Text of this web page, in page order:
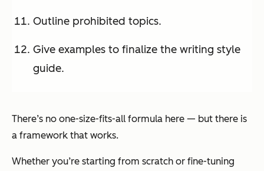
Outline prohibited topics.
Give examples to finalize the writing style
guide.
There’s no one-size-fits-all formula here — but there is
a framework that works.
Whether you’re starting from scratch or fine-tuning